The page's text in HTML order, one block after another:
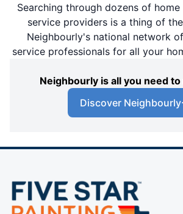
Searching through dozens of
service providers is a thing of
Neighbourly's national network
service professionals for all your
Neighbourly is all you need
Discover Neighbourly